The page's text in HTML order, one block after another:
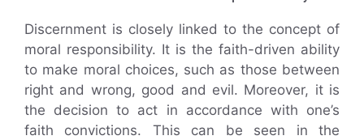
Discernment is closely linked to the concept of
moral responsibility. It is the faith-driven ability
to make moral choices, such as those between
right and wrong, good and evil. Moreover, it is
the decision to act in accordance with one’s
faith convictions. This can be seen in the